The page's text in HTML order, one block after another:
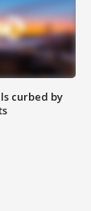
curbed by